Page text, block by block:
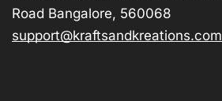
Road Bangalore, 560068
support@kraftsandkreations.com